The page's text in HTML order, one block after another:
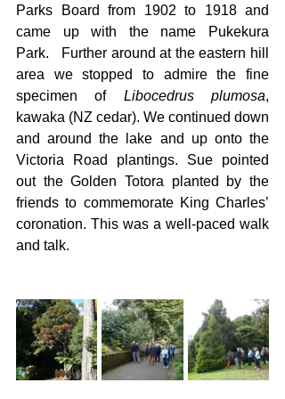
Parks Board from 1902 to 1918 and
came up with the name Pukekura
Park.   Further around at the eastern hill
area we stopped to admire the fine
specimen of Libocedrus plumosa,
kawaka (NZ cedar). We continued down
and around the lake and up onto the
Victoria Road plantings. Sue pointed
out the Golden Totora planted by the
friends to commemorate King Charles’
coronation. This was a well-paced walk
and talk.